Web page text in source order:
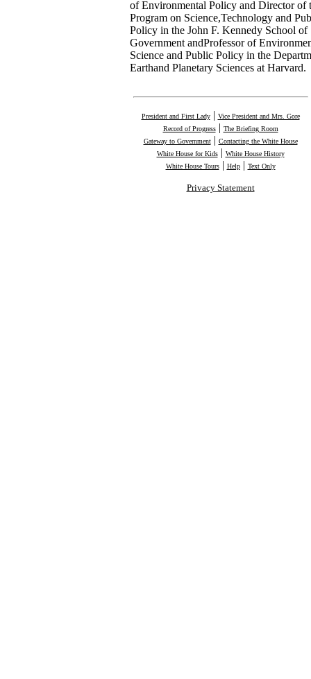
of Environmental Policy and Director of
Program on Science,Technology and
Policy in the John F. Kennedy School of
Government andProfessor of
Science and Public Policy in the
Earthand Planetary Sciences at Harvard.
President and First Lady| Vice President and Mrs. Gore
Record of Progress| The Briefing Room
Gateway to Government| Contacting the White House
White House for Kids| White House History
White House Tours| Help| Text Only
Privacy Statement